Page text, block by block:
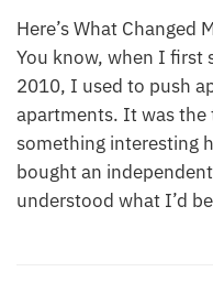
Here’s What Changed
You know, when I first
2010, I used to push
apartments. It was
something interesting
bought an
understood what I’d